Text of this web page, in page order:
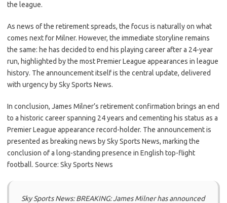
the league.
As news of the retirement spreads, the focus is naturally on what
comes next for Milner. However, the immediate storyline remains
the same: he has decided to end his playing career after a 24-year
run, highlighted by the most Premier League appearances in league
history. The announcement itself is the central update, delivered
with urgency by Sky Sports News.
In conclusion, James Milner’s retirement confirmation brings an end
to a historic career spanning 24 years and cementing his status as a
Premier League appearance record-holder. The announcement is
presented as breaking news by Sky Sports News, marking the
conclusion of a long-standing presence in English top-flight
football. Source: Sky Sports News
Sky Sports News: BREAKING: James Milner has announced